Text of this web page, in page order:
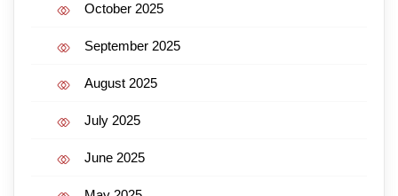
October 2025
September 2025
August 2025
July 2025
June 2025